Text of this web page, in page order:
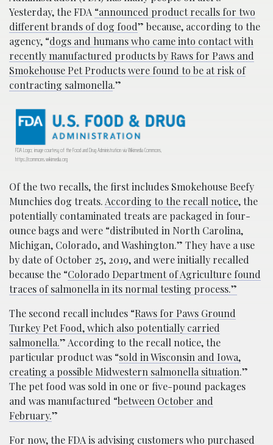
Yesterday, the FDA “announced product recalls for two
different brands of dog food” because, according to the
agency, “dogs and humans who came into contact with
recently manufactured products by Raws for Paws and
Smokehouse Pet Products were found to be at risk of
contracting salmonella.”
FDA Logo; image courtesy of the Food and Drug Administration via Wikimedia Commons,
https://commons.wikimedia.org
Of the two recalls, the first includes Smokehouse Beefy
Munchies dog treats. According to the recall notice, the
potentially contaminated treats are packaged in four-
ounce bags and were “distributed in North Carolina,
Michigan, Colorado, and Washington.” They have a use
by date of October 25, 2019, and were initially recalled
because the “Colorado Department of Agriculture found
traces of salmonella in its normal testing process.”
The second recall includes “Raws for Paws Ground
Turkey Pet Food, which also potentially carried
salmonella.” According to the recall notice, the
particular product was “sold in Wisconsin and Iowa,
creating a possible Midwestern salmonella situation.”
The pet food was sold in one or five-pound packages
and was manufactured “between October and
February.”
For now, the FDA is advising customers who purchased